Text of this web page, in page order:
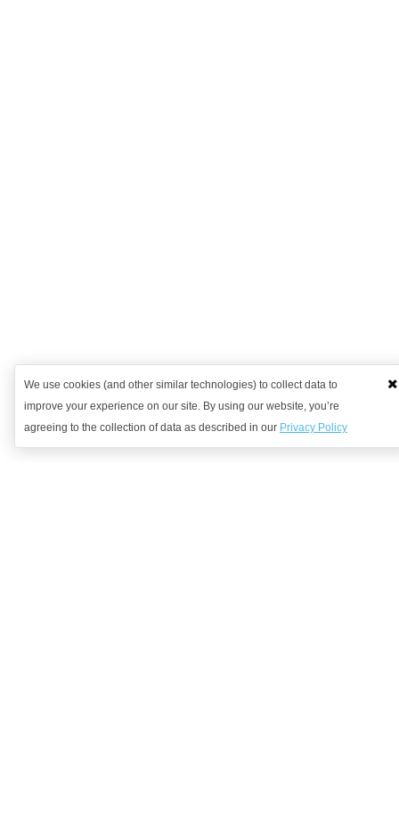
We use cookies (and other similar technologies) to collect data to
improve your experience on our site. By using our website, you’re
agreeing to the collection of data as described in our Privacy Policy